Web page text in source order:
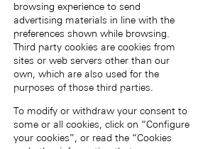
collection
browsing experience to send
advertising materials in line with the
preferences shown while browsing.
Third party cookies are cookies from
sites or web servers other than our
own, which are also used for the
purposes of those third parties.
To modify or withdraw your consent to
some or all cookies, click on “Configure
your cookies”, or read the “Cookies